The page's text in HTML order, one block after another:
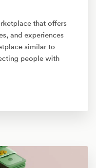
that offers
and experiences
similar to
people with